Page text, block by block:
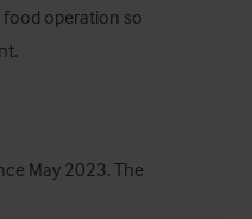
operation so
May 2023. The